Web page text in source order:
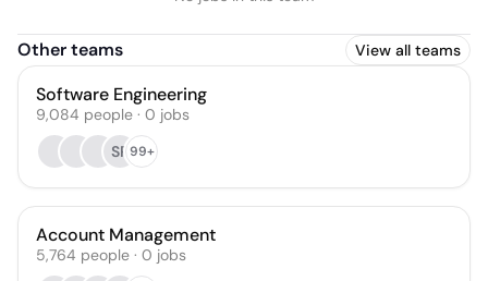
Other teams View all teams
Software Engineering
9,084 people · 0 jobs
SP99+
Account Management
5,764 people · 0 jobs